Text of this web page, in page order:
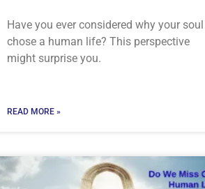
Have you ever considered why your soul
chose a human life? This perspective
might surprise you.
READ MORE »